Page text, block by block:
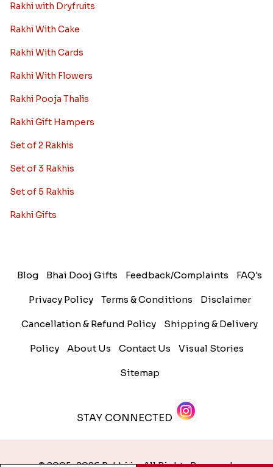
Rakhi with Dryfruits
Rakhi With Cake
Rakhi With Cards
Rakhi With Flowers
Rakhi Pooja Thalis
Rakhi Gift Hampers
Set of 2 Rakhis
Set of 3 Rakhis
Set of 5 Rakhis
Rakhi Gifts
Blog Bhai Dooj Gifts Feedback/Complaints FAQ's
Privacy Policy Terms & Conditions Disclaimer
Cancellation & Refund Policy Shipping & Delivery
Policy About Us Contact Us Visual Stories
Sitemap
STAY CONNECTED